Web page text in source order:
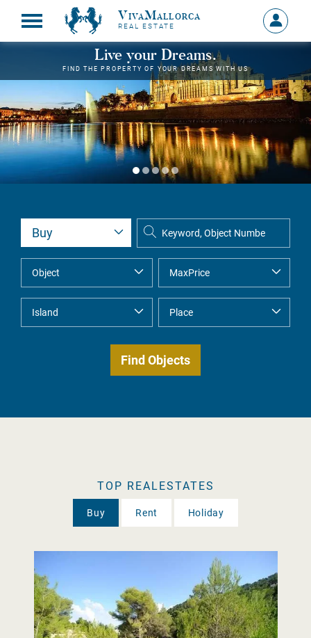
VivaMallorca
REAL ESTATE
Sign
in
MY
Live your Dreams.
FIND THE PROPERTY OF YOUR DREAMS WITH US
TOP REALESTATES
Buy Rent Holiday